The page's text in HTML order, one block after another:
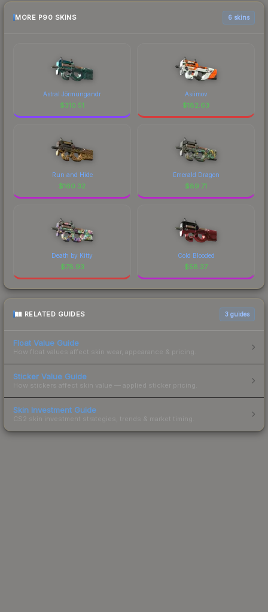
MORE P90 SKINS 6 skins
Astral Jörmungandr
$310.51
Asiimov
$182.63
Run and Hide
$160.32
Emerald Dragon
$89.71
Death by Kitty
$78.93
Cold Blooded
$58.37
RELATED GUIDES 3 guides
Float Value Guide
How float values affect skin wear, appearance & pricing.
Sticker Value Guide
How stickers affect skin value — applied sticker pricing.
Skin Investment Guide
CS2 skin investment strategies, trends & market timing.